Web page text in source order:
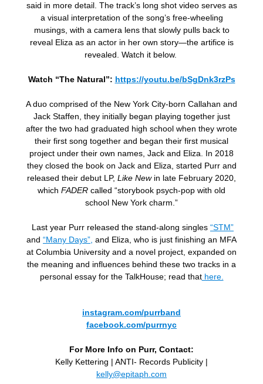
said in more detail. The track’s long shot video serves as
a visual interpretation of the song’s free-wheeling
musings, with a camera lens that slowly pulls back to
reveal Eliza as an actor in her own story—the artifice is
revealed. Watch it below.
Watch “The Natural”: https://youtu.be/bSgDnk3rzPs
A duo comprised of the New York City-born Callahan and
Jack Staffen, they initially began playing together just
after the two had graduated high school when they wrote
their first song together and began their first musical
project under their own names, Jack and Eliza. In 2018
they closed the book on Jack and Eliza, started Purr and
released their debut LP, Like Newin late February 2020,
which FADER called “storybook psych-pop with old
school New York charm.”
Last year Purr released the stand-along singles “STM”
and “Many Days”, and Eliza, who is just finishing an MFA
at Columbia University and a novel project, expanded on
the meaning and influences behind these two tracks in a
personal essay for the TalkHouse; read thathere.
instagram.com/purrband
facebook.com/purrnyc
For More Info on Purr, Contact:
Kelly Kettering | ANTI- Records Publicity |
kelly@epitaph.com